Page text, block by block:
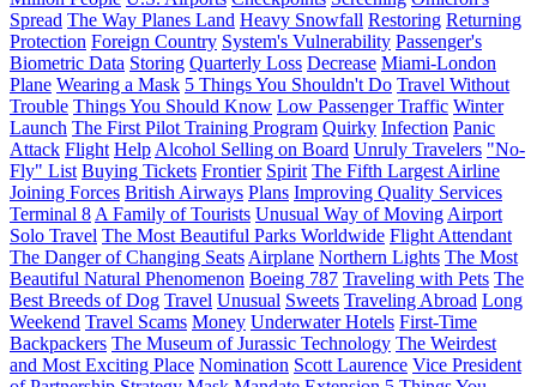
Spread The Way Planes Land Heavy Snowfall Restoring Returning
Protection Foreign Country System's Vulnerability Passenger's
Biometric Data Storing Quarterly Loss Decrease Miami-London
Plane Wearing a Mask 5 Things You Shouldn't Do Travel Without
Trouble Things You Should Know Low Passenger Traffic Winter
Launch The First Pilot Training Program Quirky Infection Panic
Attack Flight Help Alcohol Selling on Board Unruly Travelers "No-
Fly" List Buying Tickets Frontier Spirit The Fifth Largest Airline
Joining Forces British Airways Plans Improving Quality Services
Terminal 8 A Family of Tourists Unusual Way of Moving Airport
Solo Travel The Most Beautiful Parks Worldwide Flight Attendant
The Danger of Changing Seats Airplane Northern Lights The Most
Beautiful Natural Phenomenon Boeing 787 Traveling with Pets The
Best Breeds of Dog Travel Unusual Sweets Traveling Abroad Long
Weekend Travel Scams Money Underwater Hotels First-Time
Backpackers The Museum of Jurassic Technology The Weirdest
and Most Exciting Place Nomination Scott Laurence Vice President